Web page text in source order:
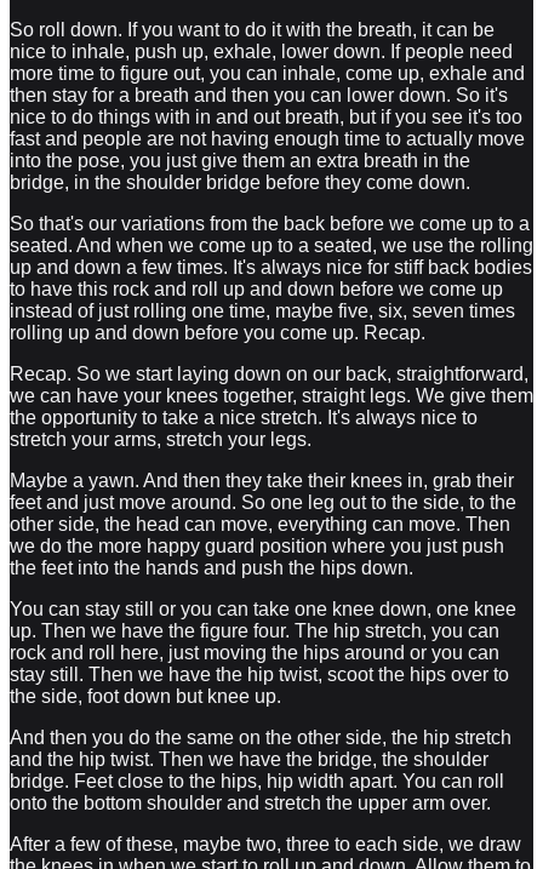
So roll down. If you want to do it with the breath, it can be
nice to inhale, push up, exhale, lower down. If people need
more time to figure out, you can inhale, come up, exhale and
then stay for a breath and then you can lower down. So it's
nice to do things with in and out breath, but if you see it's too
fast and people are not having enough time to actually move
into the pose, you just give them an extra breath in the
bridge, in the shoulder bridge before they come down.
So that's our variations from the back before we come up to a
seated. And when we come up to a seated, we use the rolling
up and down a few times. It's always nice for stiff back bodies
to have this rock and roll up and down before we come up
instead of just rolling one time, maybe five, six, seven times
rolling up and down before you come up. Recap.
Recap. So we start laying down on our back, straightforward,
we can have your knees together, straight legs. We give them
the opportunity to take a nice stretch. It's always nice to
stretch your arms, stretch your legs.
Maybe a yawn. And then they take their knees in, grab their
feet and just move around. So one leg out to the side, to the
other side, the head can move, everything can move. Then
we do the more happy guard position where you just push
the feet into the hands and push the hips down.
You can stay still or you can take one knee down, one knee
up. Then we have the figure four. The hip stretch, you can
rock and roll here, just moving the hips around or you can
stay still. Then we have the hip twist, scoot the hips over to
the side, foot down but knee up.
And then you do the same on the other side, the hip stretch
and the hip twist. Then we have the bridge, the shoulder
bridge. Feet close to the hips, hip width apart. You can roll
onto the bottom shoulder and stretch the upper arm over.
After a few of these, maybe two, three to each side, we draw